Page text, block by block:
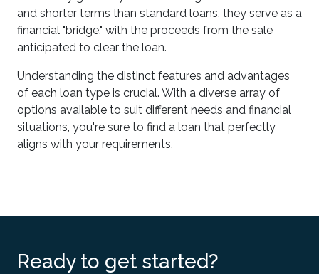
and shorter terms than standard loans, they serve as a
financial "bridge," with the proceeds from the sale
anticipated to clear the loan.
Understanding the distinct features and advantages
of each loan type is crucial. With a diverse array of
options available to suit different needs and financial
situations, you're sure to find a loan that perfectly
aligns with your requirements.
Ready to get started?